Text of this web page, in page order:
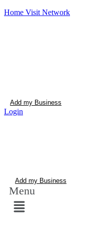
Home Visit Network
Add my Business
Login
Add my Business
Menu